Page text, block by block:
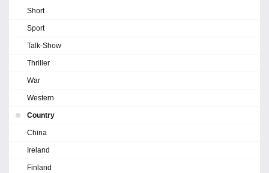
Short
Sport
Talk-Show
Thriller
War
Western
Country
China
Ireland
Finland